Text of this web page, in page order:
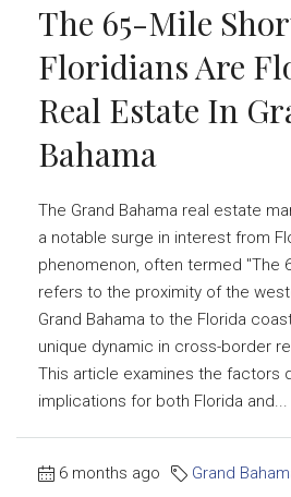
The 65-Mile
Floridians Are
Real Estate In
Bahama
The Grand Bahama real estate
a notable surge in interest from
phenomenon, often termed "The
refers to the proximity of the
Grand Bahama to the Florida
unique dynamic in cross-border
This article examines the factors
implications for both Florida and...
6 months ago Grand